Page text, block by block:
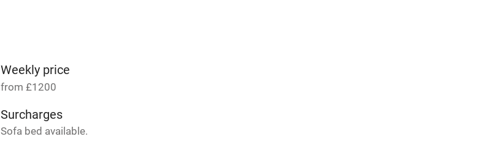
transport
Mobile reception
Weekly price
from £1200
Surcharges
Sofa bed available.